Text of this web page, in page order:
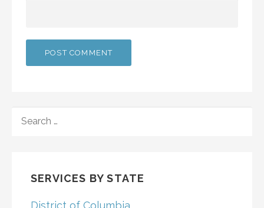
FOR:
SERVICES BY STATE
District of Columbia